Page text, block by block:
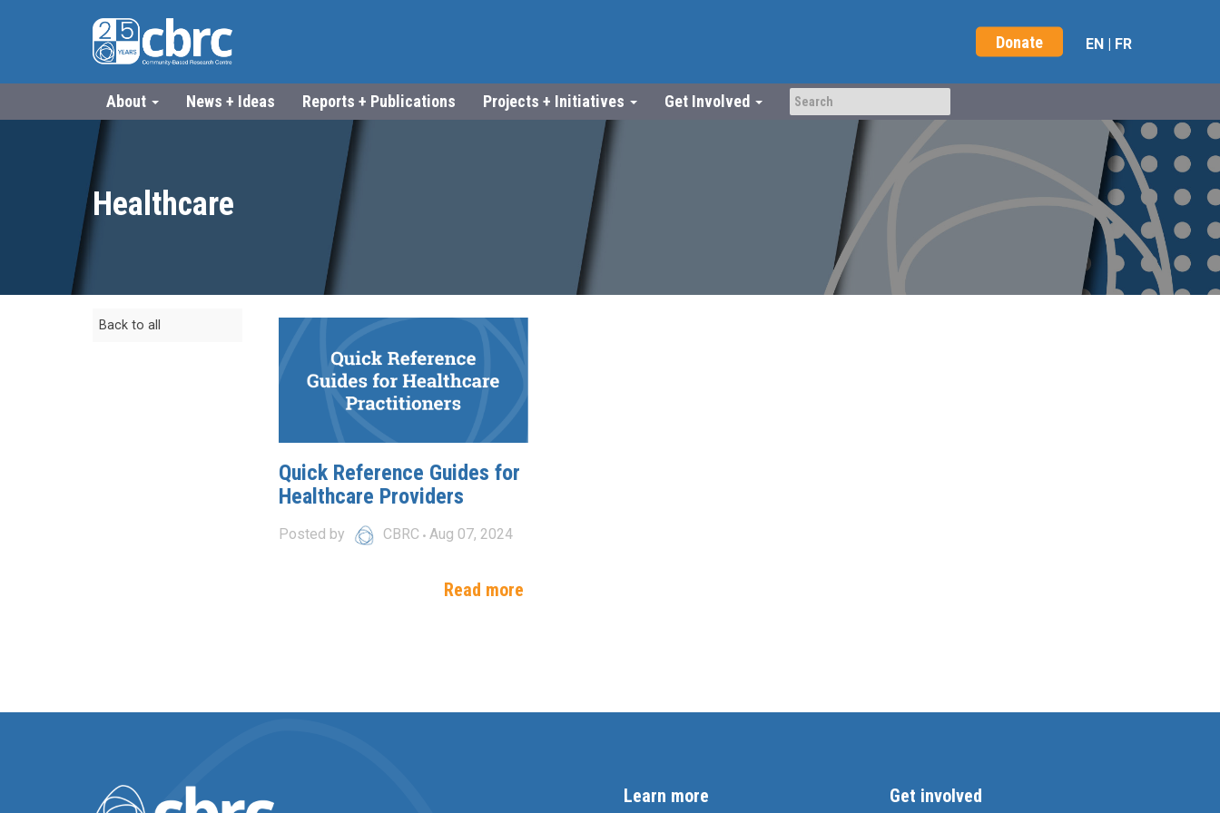
Donate EN | FR
About News + Ideas Reports + Publications Projects + Initiatives Get Involved
Healthcare
Back to all
Quick Reference Guides for
Healthcare Providers
Posted by CBRC Aug 07, 2024
Read more
Learn more Get involved